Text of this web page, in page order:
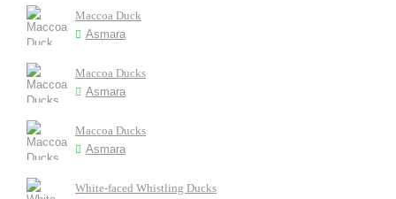
Maccoa Duck
Asmara
Maccoa Ducks
Asmara
Maccoa Ducks
Asmara
White-faced Whistling Ducks